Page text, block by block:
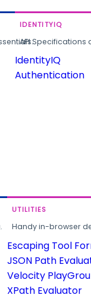
IDENTITYIQ
API
IdentityIQ
Authentication
UTILITIES
Handy in-browser
Escaping Tool
JSON Path
Velocity
XPath Evaluator